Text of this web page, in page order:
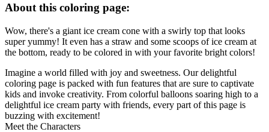
About this coloring page:
Wow, there's a giant ice cream cone with a swirly top that looks
super yummy! It even has a straw and some scoops of ice cream at
the bottom, ready to be colored in with your favorite bright colors!
Imagine a world filled with joy and sweetness. Our delightful
coloring page is packed with fun features that are sure to captivate
kids and invoke creativity. From colorful balloons soaring high to a
delightful ice cream party with friends, every part of this page is
buzzing with excitement!
Meet the Characters